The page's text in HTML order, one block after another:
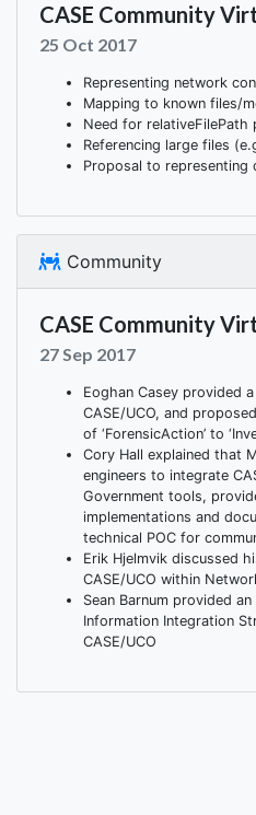
CASE Community
25 Oct 2017
Representing network
Mapping to known files/
Need for relativeFilePath
Referencing large files
Proposal to representing
Community
CASE Community
27 Sep 2017
Eoghan Casey provided
CASE/UCO, and
of ‘ForensicAction’ to
Cory Hall explained that
engineers to integrate
Government tools,
implementations and
technical POC for
Erik Hjelmvik discussed
CASE/UCO within
Sean Barnum provided
Information Integration
CASE/UCO